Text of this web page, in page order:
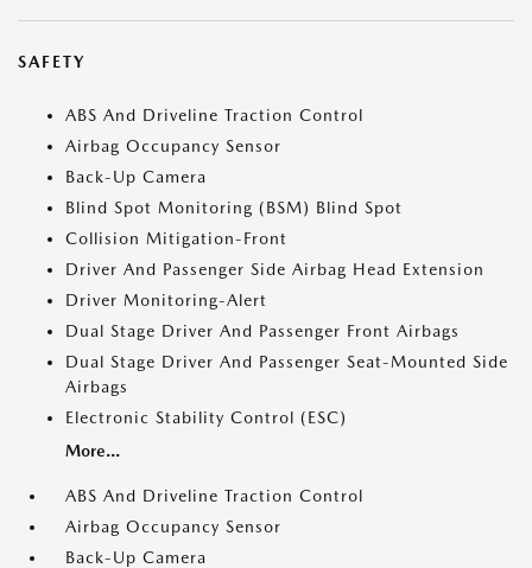
SAFETY
ABS And Driveline Traction Control
Airbag Occupancy Sensor
Back-Up Camera
Blind Spot Monitoring (BSM) Blind Spot
Collision Mitigation-Front
Driver And Passenger Side Airbag Head Extension
Driver Monitoring-Alert
Dual Stage Driver And Passenger Front Airbags
Dual Stage Driver And Passenger Seat-Mounted Side
Airbags
Electronic Stability Control (ESC)
More...
ABS And Driveline Traction Control
Airbag Occupancy Sensor
Back-Up Camera